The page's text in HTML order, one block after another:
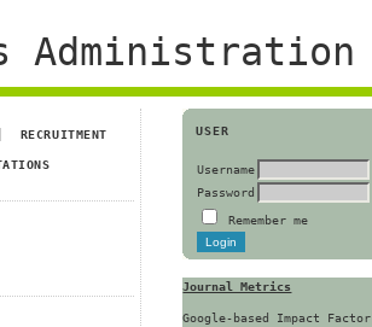
Administration
USER
Username
Password
Remember me
Journal Metrics
Google-based Impact Factor
RECRUITMENT